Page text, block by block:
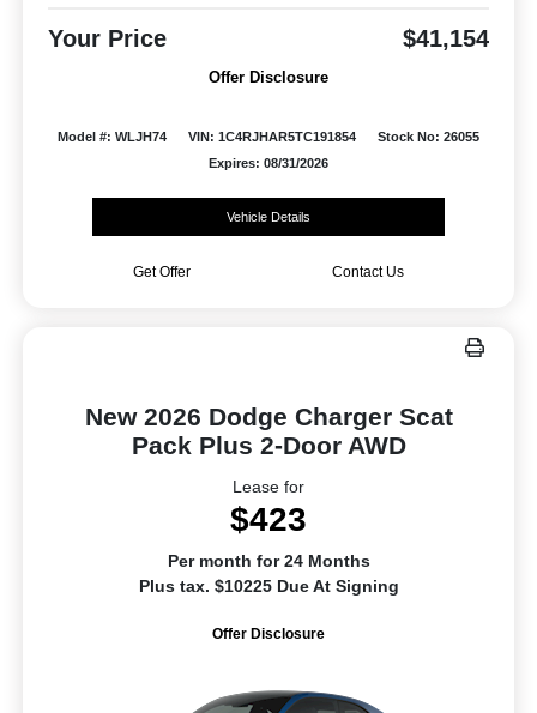
Your Price $41,154
Offer Disclosure
Model #: WLJH74 VIN: 1C4RJHAR5TC191854
Stock No: 26055
Expires: 08/31/2026
Vehicle Details
Get Offer Contact Us
New 2026 Dodge Charger Scat
Pack Plus 2-Door AWD
Lease for
$423
Per month for 24 Months
Plus tax. $10225 Due At Signing
Offer Disclosure